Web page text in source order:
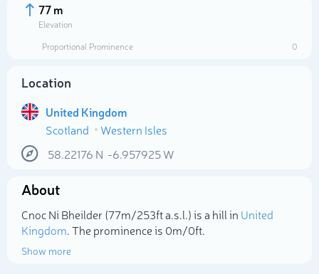
77 m
Elevation
Proportional Prominence
0
Location
United Kingdom
Scotland
Western Isles
58.22176 N -6.957925W
About
Cnoc Ni Bheilder (77m/253ft a.s.l.) is a hill in United
Kingdom. The prominence is 0m/0ft.
Show more